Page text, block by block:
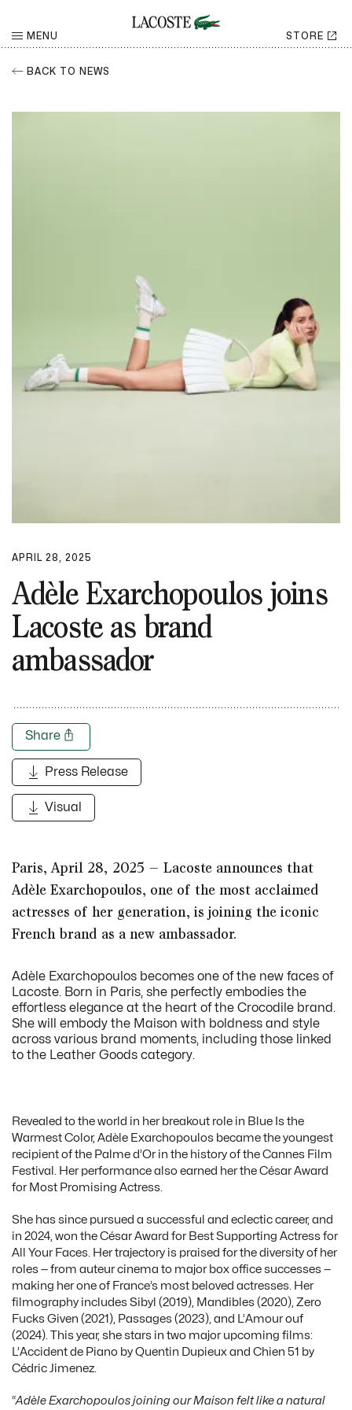
MENU STORE
BACK TO NEWS
APRIL 28, 2025
Adèle Exarchopoulos joins
Lacoste as brand
ambassador
Share
Press Release
Visual
Paris, April 28, 2025 – Lacoste announces that
Adèle Exarchopoulos, one of the most acclaimed
actresses of her generation, is joining the iconic
French brand as a new ambassador.
Adèle Exarchopoulos becomes one of the new faces of
Lacoste. Born in Paris, she perfectly embodies the
effortless elegance at the heart of the Crocodile brand.
She will embody the Maison with boldness and style
across various brand moments, including those linked
to the Leather Goods category.
Revealed to the world in her breakout role in Blue Is the
Warmest Color, Adèle Exarchopoulos became the youngest
recipient of the Palme d’Or in the history of the Cannes Film
Festival. Her performance also earned her the César Award
for Most Promising Actress.
She has since pursued a successful and eclectic career, and
in 2024, won the César Award for Best Supporting Actress for
All Your Faces. Her trajectory is praised for the diversity of her
roles — from auteur cinema to major box office successes —
making her one of France’s most beloved actresses. Her
filmography includes Sibyl (2019), Mandibles (2020), Zero
Fucks Given (2021), Passages (2023), and L’Amour ouf
(2024). This year, she stars in two major upcoming films:
L’Accident de Piano by Quentin Dupieux and Chien 51 by
Cédric Jimenez.
“Adèle Exarchopoulos joining our Maison felt like a natural
Share
RETURN